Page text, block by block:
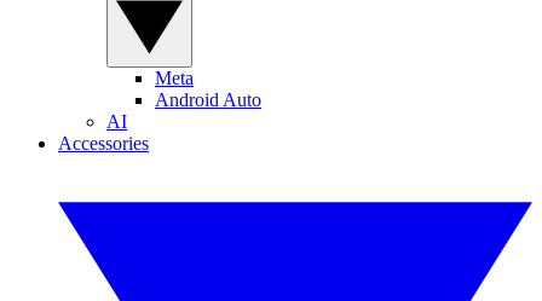
Meta
Android Auto
AI
Accessories